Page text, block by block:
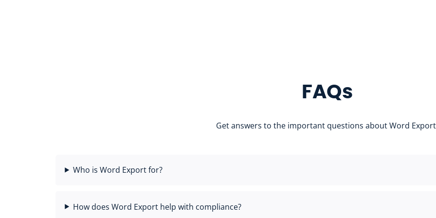
FAQs
Get answers to the important questions about Word
Who is Word Export for?
How does Word Export help with compliance?